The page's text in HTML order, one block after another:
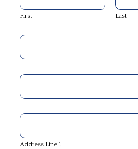
First Last
Address Line 1